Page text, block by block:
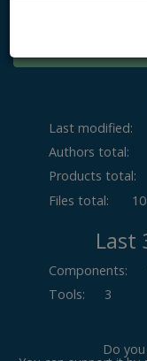
Last modified:
Authors total:
Products total:
Files total:
Last
Components:
Tools: 3
Do